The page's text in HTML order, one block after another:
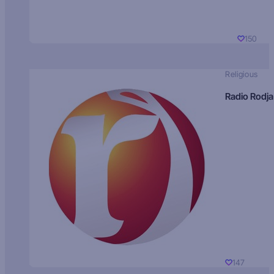
150
Religious
Radio Rodja
147